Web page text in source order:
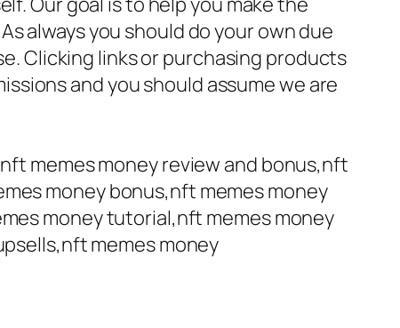
always you should do your own due
Clicking links or purchasing products
and you should assume we are
memes money review and bonus,nft
money bonus,nft memes money
money tutorial,nft memes money
memes money